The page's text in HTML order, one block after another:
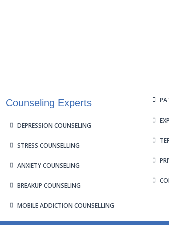
Counseling Experts
DEPRESSION COUNSELING
STRESS COUNSELLING
ANXIETY COUNSELING
BREAKUP COUNSELING
MOBILE ADDICTION COUNSELLING